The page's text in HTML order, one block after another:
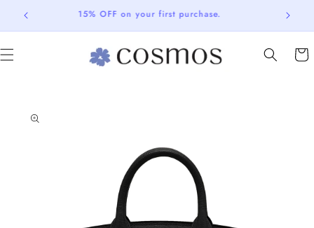
Skip to
content
15% OFF on your first purchase.
Cart
product
information